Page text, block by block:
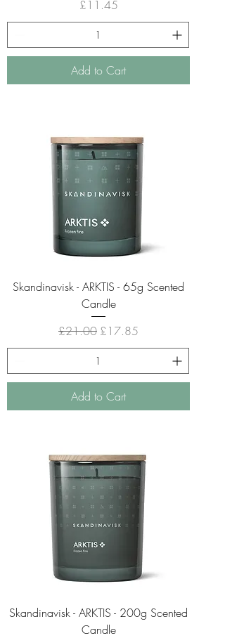
Price
£11.45
Add to Cart
Skandinavisk - ARKTIS - 65g Scented
Candle
Regular Price
£21.00 Sale Price
£17.85
Add to Cart
Skandinavisk - ARKTIS - 200g Scented
Candle